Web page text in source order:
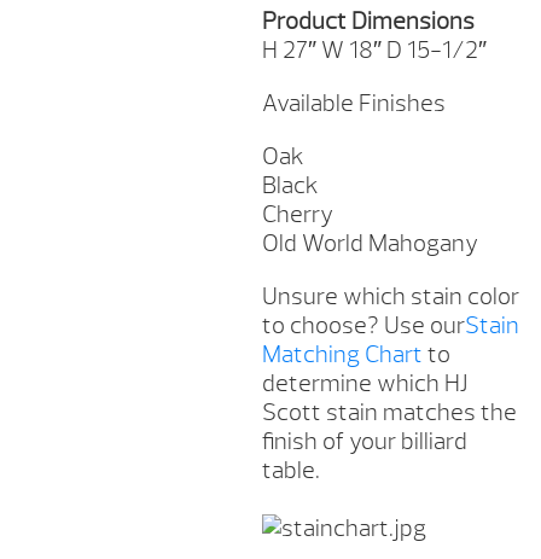
Product Dimensions
H 27″ W 18″ D 15-1/2″
Available Finishes
Oak
Black
Cherry
Old World Mahogany
Unsure which stain color
to choose? Use ourStain
Matching Chart to
determine which HJ
Scott stain matches the
finish of your billiard
table.